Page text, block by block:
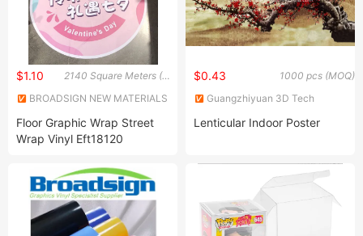
2140 Square Meters (MOQ)
$1.10
BROADSIGN NEW MATERIALS
Floor Graphic Wrap Street
Wrap Vinyl Eft18120
1000 pcs (MOQ)
$0.43
Guangzhiyuan 3D Tech
Lenticular Indoor Poster